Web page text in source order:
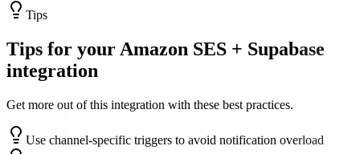
Tips
Tips for your Amazon SES + Supabase
integration
Get more out of this integration with these best practices.
Use channel-specific triggers to avoid notification overload